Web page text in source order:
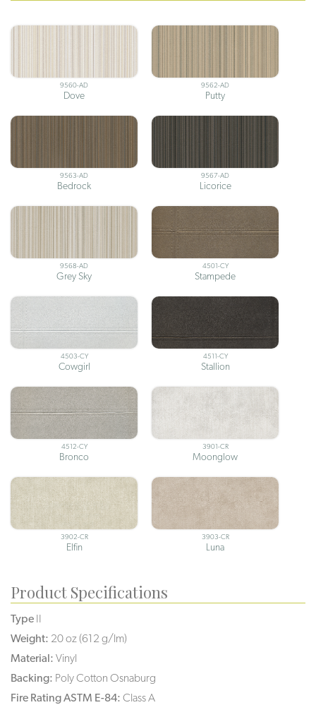
9560-AD
Dove
9562-AD
Putty
9563-AD
Bedrock
9567-AD
Licorice
9568-AD
Grey Sky
4501-CY
Stampede
4503-CY
Cowgirl
4511-CY
Stallion
4512-CY
Bronco
3901-CR
Moonglow
3902-CR
Elfin
3903-CR
Luna
Product Specifications
Type II
Weight: 20 oz (612 g/lm)
Material: Vinyl
Backing: Poly Cotton Osnaburg
Fire Rating ASTM E-84: Class A